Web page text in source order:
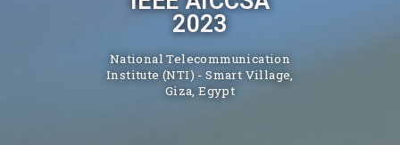
2023
National Telecommunication
Institute (NTI) - Smart Village,
Giza, Egypt